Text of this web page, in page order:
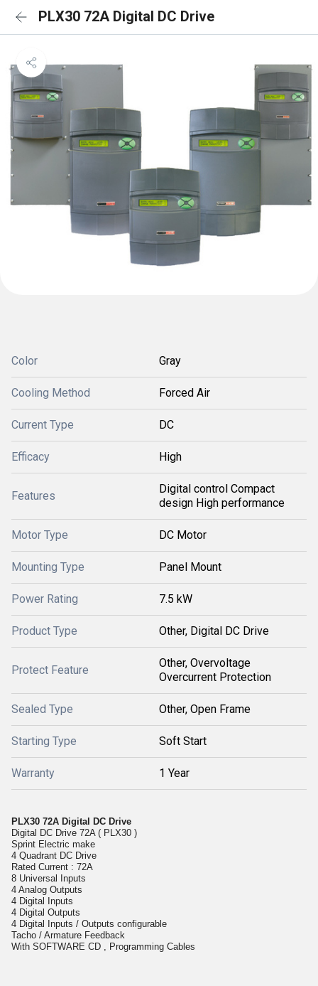
PLX30 72A Digital DC Drive
Color Gray
Cooling Method Forced Air
Current Type DC
Efficacy High
Features
Digital control Compact
design High performance
Motor Type DC Motor
Mounting Type Panel Mount
Power Rating 7.5 kW
Product Type Other, Digital DC Drive
Protect Feature
Other, Overvoltage
Overcurrent Protection
Sealed Type Other, Open Frame
Starting Type Soft Start
Warranty 1 Year
PLX30 72A Digital DC Drive
Digital DC Drive 72A ( PLX30 )
Sprint Electric make
4 Quadrant DC Drive
Rated Current : 72A
8 Universal Inputs
4 Analog Outputs
4 Digital Inputs
4 Digital Outputs
4 Digital Inputs / Outputs configurable
Tacho / Armature Feedback
With SOFTWARE CD , Programming Cables